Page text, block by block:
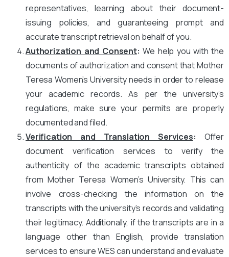
representatives, learning about their document-
issuing policies, and guaranteeing prompt and
accurate transcript retrieval on behalf of you.
Authorization and Consent: We help you with the
documents of authorization and consent that Mother
Teresa Women’s University needs in order to release
your academic records. As per the university’s
regulations, make sure your permits are properly
documented and filed.
Verification and Translation Services: Offer
document verification services to verify the
authenticity of the academic transcripts obtained
from Mother Teresa Women’s University. This can
involve cross-checking the information on the
transcripts with the university’s records and validating
their legitimacy. Additionally, if the transcripts are in a
language other than English, provide translation
services to ensure WES can understand and evaluate